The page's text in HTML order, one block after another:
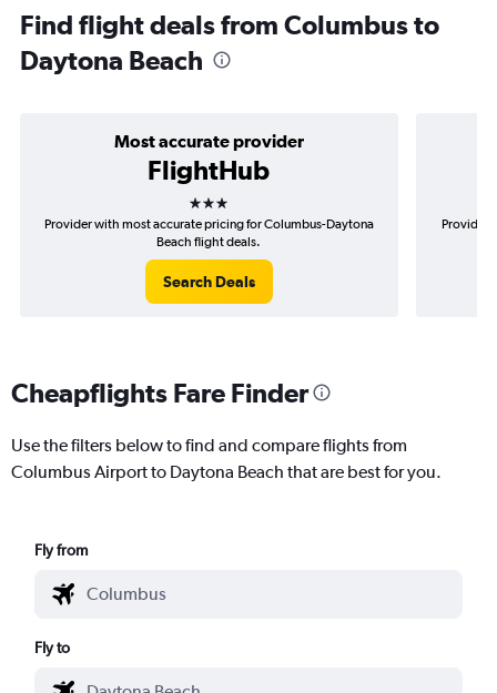
Find flight deals from Columbus to
Daytona Beach
Most accurate provider
FlightHub
3 stars
Provider with most accurate pricing for Columbus-Daytona
Beach flight deals.
Search Deals
Provider
Cheapflights Fare Finder
Use the filters below to find and compare flights from
Columbus Airport to Daytona Beach that are best for you.
Fly from
Fly to